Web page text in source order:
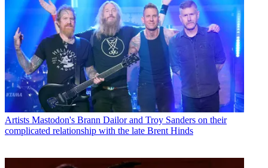
Artists Mastodon's Brann Dailor and Troy Sanders on their
complicated relationship with the late Brent Hinds